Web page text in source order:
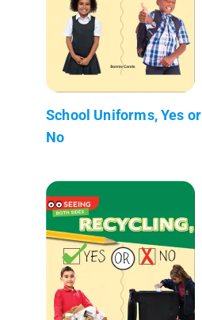
School Uniforms, Yes or
No